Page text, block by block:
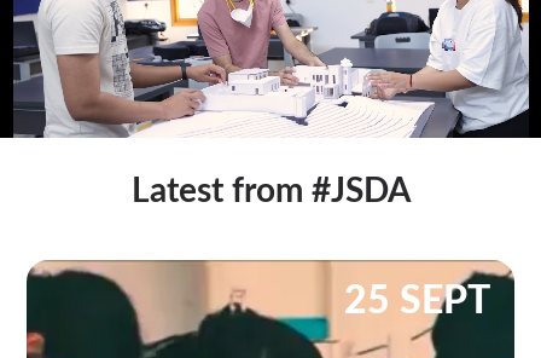
Latest from #JSDA
25 SEPT